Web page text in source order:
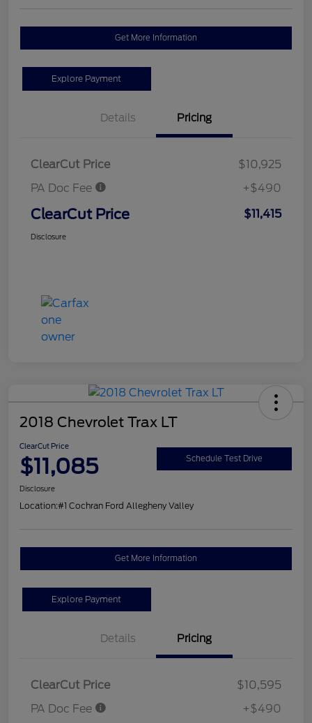
Get More Information
Explore Payment
Details Pricing
ClearCut Price
$10,925
PA Doc Fee
+$490
ClearCut Price $11,415
Disclosure
2018 Chevrolet Trax LT
ClearCut Price
$11,085 Schedule Test Drive
Disclosure
Location:#1 Cochran Ford Allegheny Valley
Get More Information
Explore Payment
Details Pricing
ClearCut Price
$10,595
PA Doc Fee
+$490